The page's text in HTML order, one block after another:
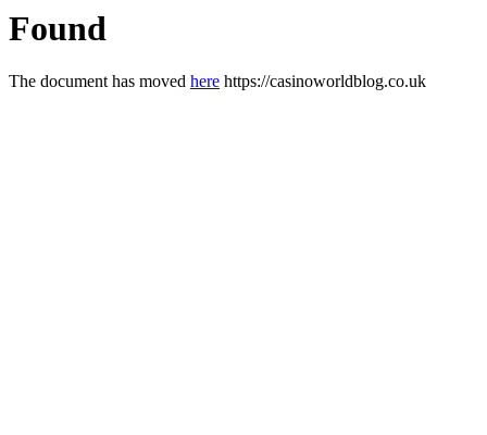
Found
The document has moved here https://casinoworldblog.co.uk